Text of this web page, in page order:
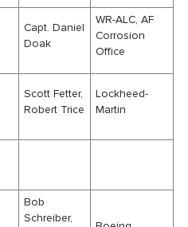
Capt. Daniel
Doak
WR-ALC, AF
Corrosion
Office
Scott Fetter,
Robert Trice
Lockheed-
Martin
Bob
Schreiber,